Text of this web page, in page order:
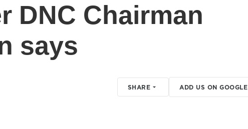
DNC Chairman
says
SHARE ADD US ON GOOGLE